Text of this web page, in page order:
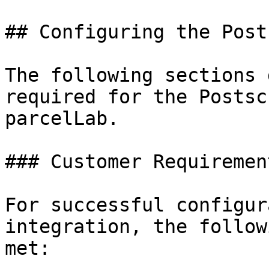
## Configuring the
The following
required for the
parcelLab.
### Customer
For successful
integration, the
met: